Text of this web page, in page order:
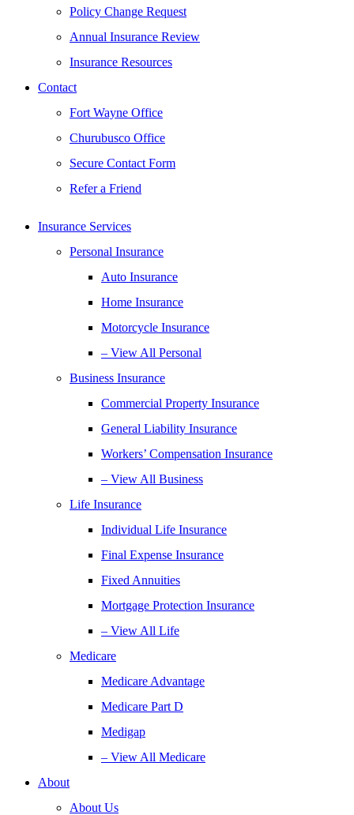
Policy Change Request
Annual Insurance Review
Insurance Resources
Contact
Fort Wayne Office
Churubusco Office
Secure Contact Form
Refer a Friend
Insurance Services
Personal Insurance
Auto Insurance
Home Insurance
Motorcycle Insurance
– View All Personal
Business Insurance
Commercial Property Insurance
General Liability Insurance
Workers’ Compensation Insurance
– View All Business
Life Insurance
Individual Life Insurance
Final Expense Insurance
Fixed Annuities
Mortgage Protection Insurance
– View All Life
Medicare
Medicare Advantage
Medicare Part D
Medigap
– View All Medicare
About
About Us